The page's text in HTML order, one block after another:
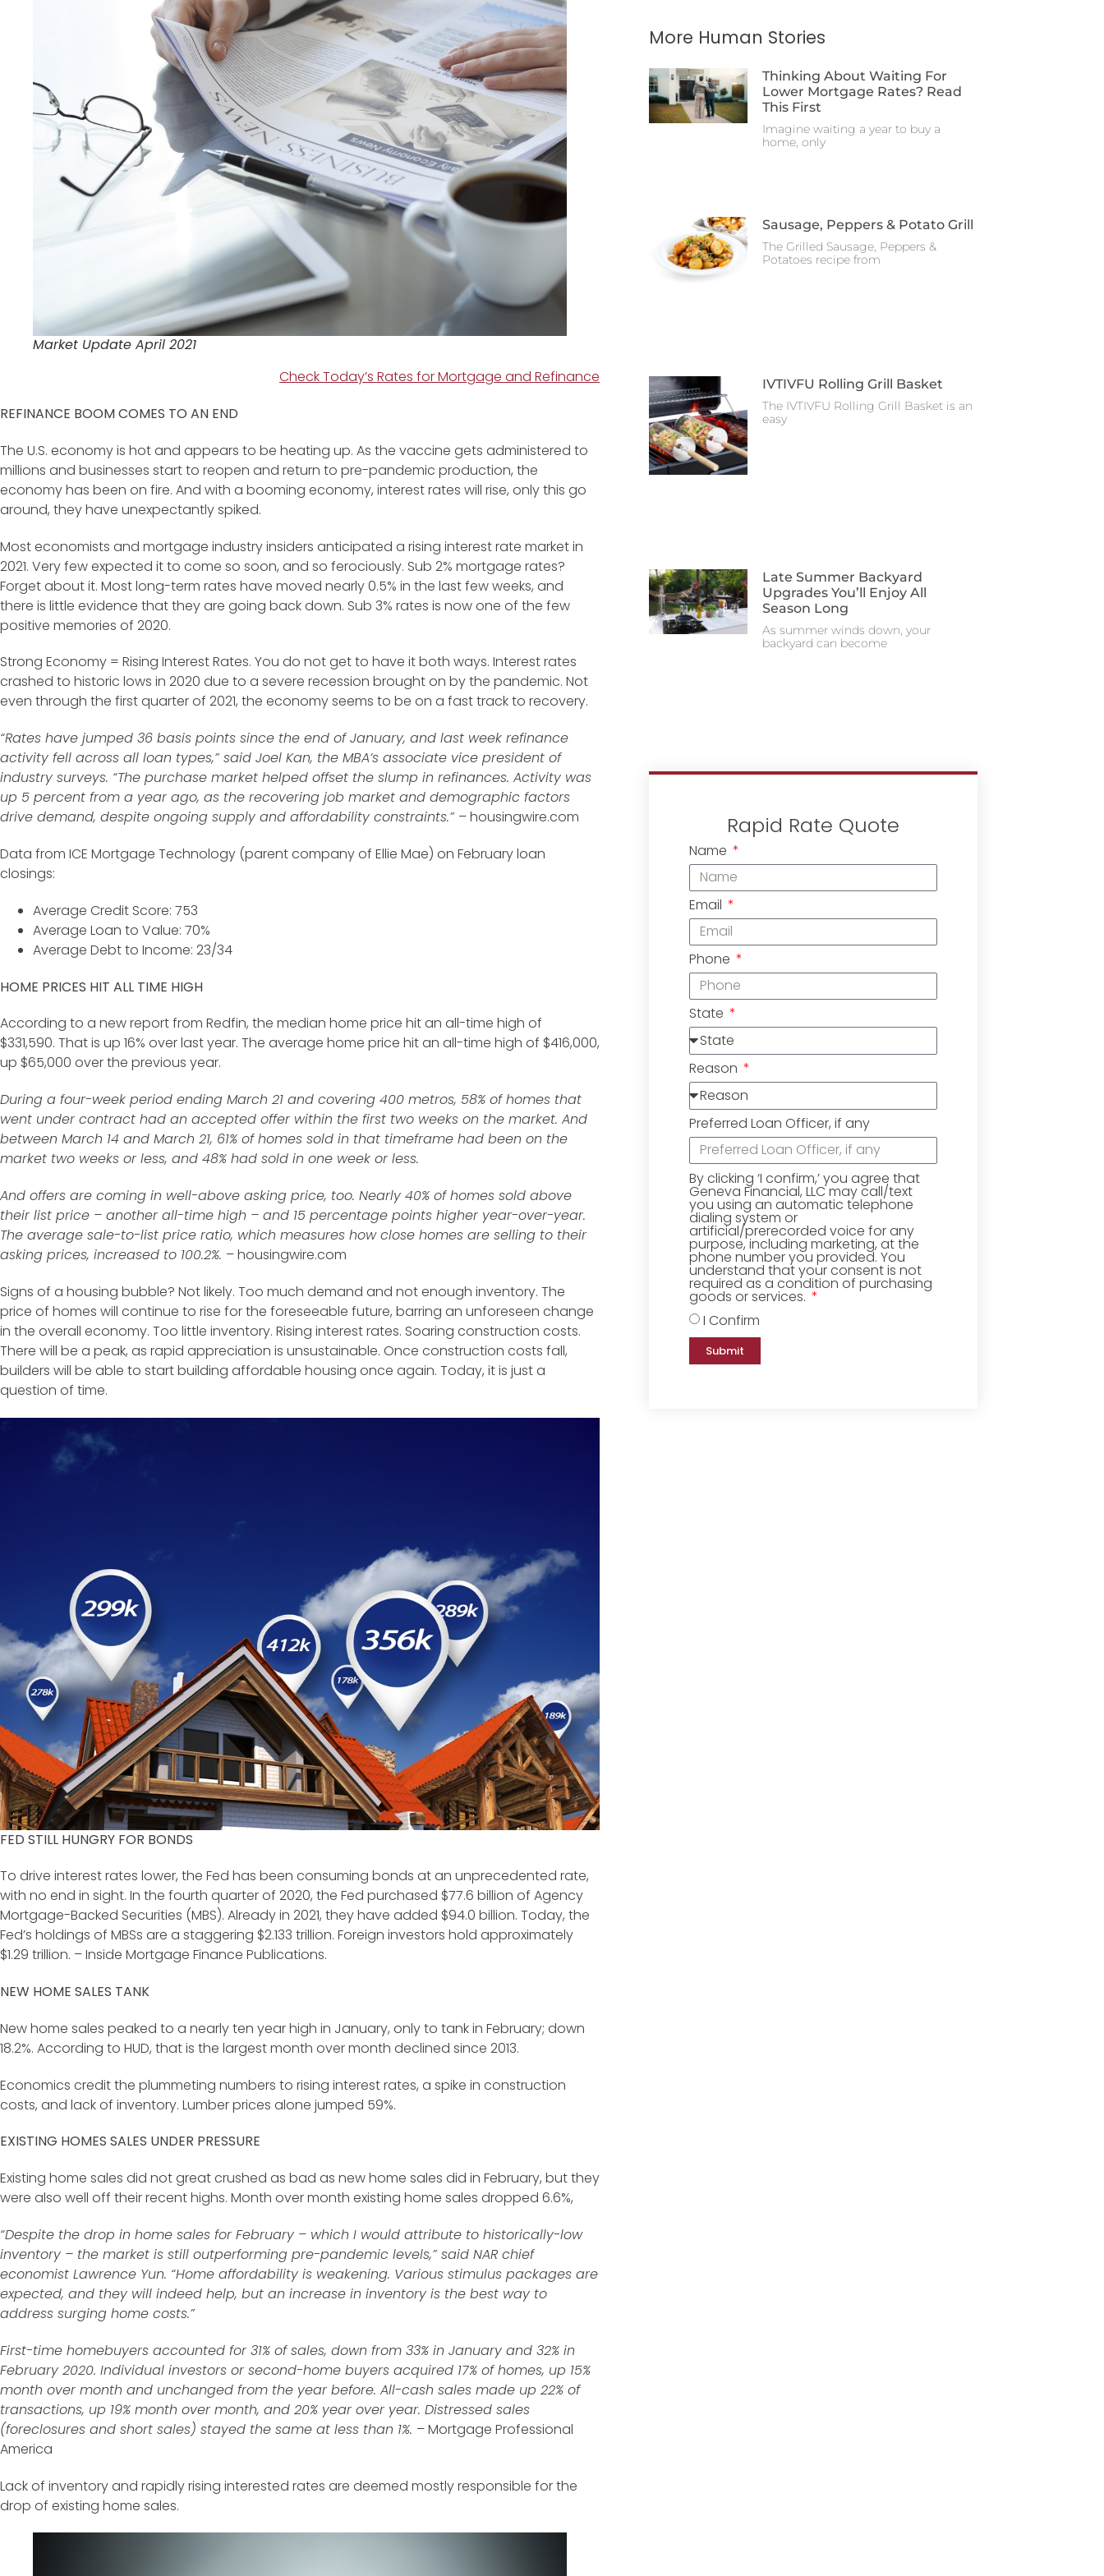
Market Update April 2021
Check Today’s Rates for Mortgage and Refinance
REFINANCE BOOM COMES TO AN END
The U.S. economy is hot and appears to be heating up. As the vaccine gets administered to
millions and businesses start to reopen and return to pre-pandemic production, the
economy has been on fire. And with a booming economy, interest rates will rise, only this go
around, they have unexpectantly spiked.
Most economists and mortgage industry insiders anticipated a rising interest rate market in
2021. Very few expected it to come so soon, and so ferociously. Sub 2% mortgage rates?
Forget about it. Most long-term rates have moved nearly 0.5% in the last few weeks, and
there is little evidence that they are going back down. Sub 3% rates is now one of the few
positive memories of 2020.
Strong Economy = Rising Interest Rates. You do not get to have it both ways. Interest rates
crashed to historic lows in 2020 due to a severe recession brought on by the pandemic. Not
even through the first quarter of 2021, the economy seems to be on a fast track to recovery.
“Rates have jumped 36 basis points since the end of January, and last week refinance
activity fell across all loan types,” said Joel Kan, the MBA’s associate vice president of
industry surveys. “The purchase market helped offset the slump in refinances. Activity was
up 5 percent from a year ago, as the recovering job market and demographic factors
drive demand, despite ongoing supply and affordability constraints.” – housingwire.com
Data from ICE Mortgage Technology (parent company of Ellie Mae) on February loan
closings:
Average Credit Score: 753
Average Loan to Value: 70%
Average Debt to Income: 23/34
HOME PRICES HIT ALL TIME HIGH
According to a new report from Redfin, the median home price hit an all-time high of
$331,590. That is up 16% over last year. The average home price hit an all-time high of $416,000,
up $65,000 over the previous year.
During a four-week period ending March 21 and covering 400 metros, 58% of homes that
went under contract had an accepted offer within the first two weeks on the market. And
between March 14 and March 21, 61% of homes sold in that timeframe had been on the
market two weeks or less, and 48% had sold in one week or less.
And offers are coming in well-above asking price, too. Nearly 40% of homes sold above
their list price – another all-time high – and 15 percentage points higher year-over-year.
The average sale-to-list price ratio, which measures how close homes are selling to their
asking prices, increased to 100.2%. – housingwire.com
Signs of a housing bubble? Not likely. Too much demand and not enough inventory. The
price of homes will continue to rise for the foreseeable future, barring an unforeseen change
in the overall economy. Too little inventory. Rising interest rates. Soaring construction costs.
There will be a peak, as rapid appreciation is unsustainable. Once construction costs fall,
builders will be able to start building affordable housing once again. Today, it is just a
question of time.
FED STILL HUNGRY FOR BONDS
To drive interest rates lower, the Fed has been consuming bonds at an unprecedented rate,
with no end in sight. In the fourth quarter of 2020, the Fed purchased $77.6 billion of Agency
Mortgage-Backed Securities (MBS). Already in 2021, they have added $94.0 billion. Today, the
Fed’s holdings of MBSs are a staggering $2.133 trillion. Foreign investors hold approximately
$1.29 trillion. – Inside Mortgage Finance Publications.
NEW HOME SALES TANK
New home sales peaked to a nearly ten year high in January, only to tank in February; down
18.2%. According to HUD, that is the largest month over month declined since 2013.
Economics credit the plummeting numbers to rising interest rates, a spike in construction
costs, and lack of inventory. Lumber prices alone jumped 59%.
EXISTING HOMES SALES UNDER PRESSURE
Existing home sales did not great crushed as bad as new home sales did in February, but they
were also well off their recent highs. Month over month existing home sales dropped 6.6%,
“Despite the drop in home sales for February – which I would attribute to historically-low
inventory – the market is still outperforming pre-pandemic levels,” said NAR chief
economist Lawrence Yun. “Home affordability is weakening. Various stimulus packages are
expected, and they will indeed help, but an increase in inventory is the best way to
address surging home costs.”
First-time homebuyers accounted for 31% of sales, down from 33% in January and 32% in
February 2020. Individual investors or second-home buyers acquired 17% of homes, up 15%
month over month and unchanged from the year before. All-cash sales made up 22% of
transactions, up 19% month over month, and 20% year over year. Distressed sales
(foreclosures and short sales) stayed the same at less than 1%. – Mortgage Professional
America
Lack of inventory and rapidly rising interested rates are deemed mostly responsible for the
drop of existing home sales.
More Human Stories
Thinking About Waiting For
Lower Mortgage Rates? Read
This First
Imagine waiting a year to buy a
home, only
Sausage, Peppers & Potato Grill
The Grilled Sausage, Peppers &
Potatoes recipe from
IVTIVFU Rolling Grill Basket
The IVTIVFU Rolling Grill Basket is an
easy
Late Summer Backyard
Upgrades You’ll Enjoy All
Season Long
As summer winds down, your
backyard can become
Rapid Rate Quote
Name
Email
Phone
State
Reason
Preferred Loan Officer, if any
By clicking ‘I confirm,’ you agree that
Geneva Financial, LLC may call/text
you using an automatic telephone
dialing system or
artificial/prerecorded voice for any
purpose, including marketing, at the
phone number you provided. You
understand that your consent is not
required as a condition of purchasing
goods or services.
I Confirm
Submit